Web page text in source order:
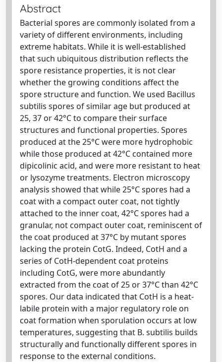
Abstract
Bacterial spores are commonly isolated from a
variety of different environments, including
extreme habitats. While it is well‐established
that such ubiquitous distribution reflects the
spore resistance properties, it is not clear
whether the growing conditions affect the
spore structure and function. We used Bacillus
subtilis spores of similar age but produced at
25, 37 or 42°C to compare their surface
structures and functional properties. Spores
produced at the 25°C were more hydrophobic
while those produced at 42°C contained more
dipicolinic acid, and were more resistant to heat
or lysozyme treatments. Electron microscopy
analysis showed that while 25°C spores had a
coat with a compact outer coat, not tightly
attached to the inner coat, 42°C spores had a
granular, not compact outer coat, reminiscent of
the coat produced at 37°C by mutant spores
lacking the protein CotG. Indeed, CotH and a
series of CotH‐dependent coat proteins
including CotG, were more abundantly
extracted from the coat of 25 or 37°C than 42°C
spores. Our data indicated that CotH is a heat‐
labile protein with a major regulatory role on
coat formation when sporulation occurs at low
temperatures, suggesting that B. subtilis builds
structurally and functionally different spores in
response to the external conditions.